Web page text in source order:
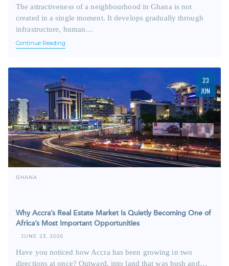
The attractiveness of a neighbourhood in Ghana is not
created in a single moment. It develops gradually through
infrastructure, human…
Continue Reading
23
JUN
GHANA
Why Accra’s Real Estate Market Is Quietly Becoming One of
Africa’s Most Important Opportunities
JUNE 23, 2026
Have you noticed how Accra has been growing in two
directions at once? Outward, into land that was bush and…